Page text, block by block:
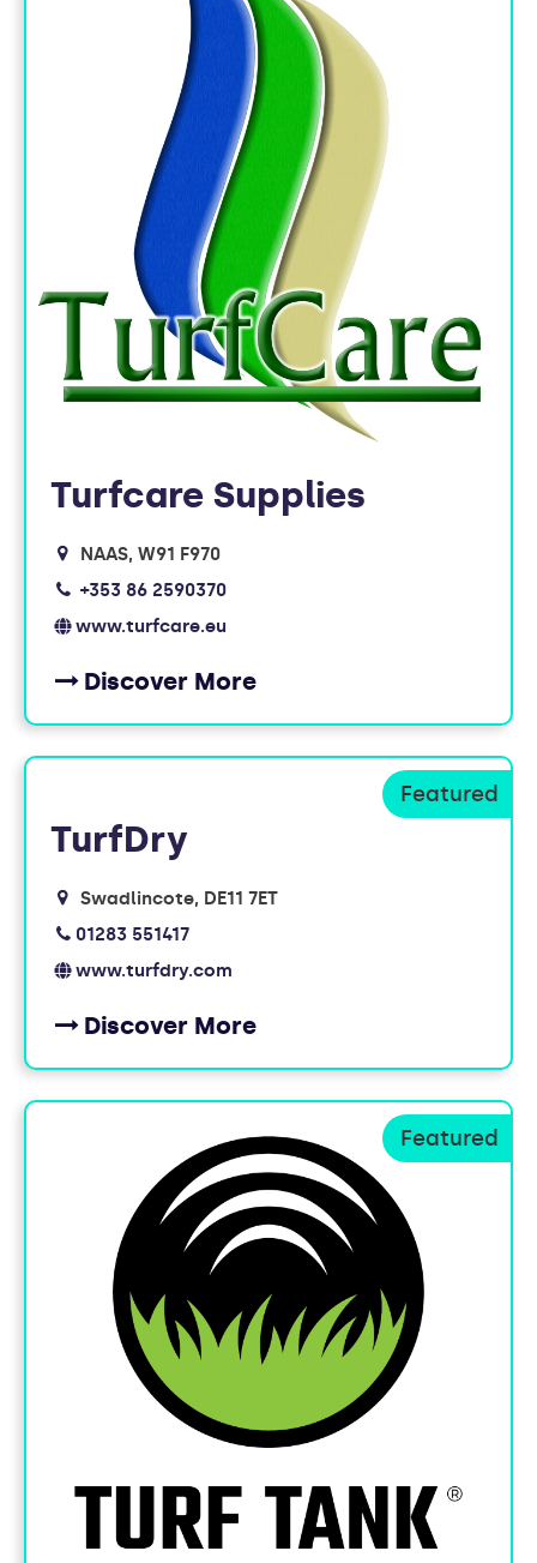
Turfcare Supplies
NAAS W91 F970
+353 86 2590370
www.turfcare.eu
Discover More
TurfDry
Swadlincote DE11 7ET
01283 551417
www.turfdry.com
Discover More